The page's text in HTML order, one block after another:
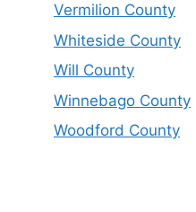
Vermilion County
Whiteside County
Will County
Winnebago County
Woodford County